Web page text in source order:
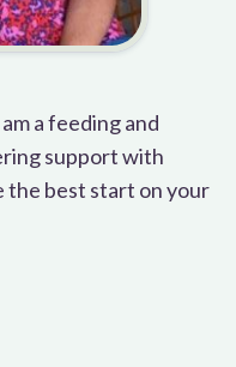
a feeding and
support with
the best start on your